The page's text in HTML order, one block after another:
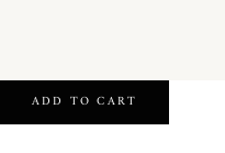
ADD TO CART